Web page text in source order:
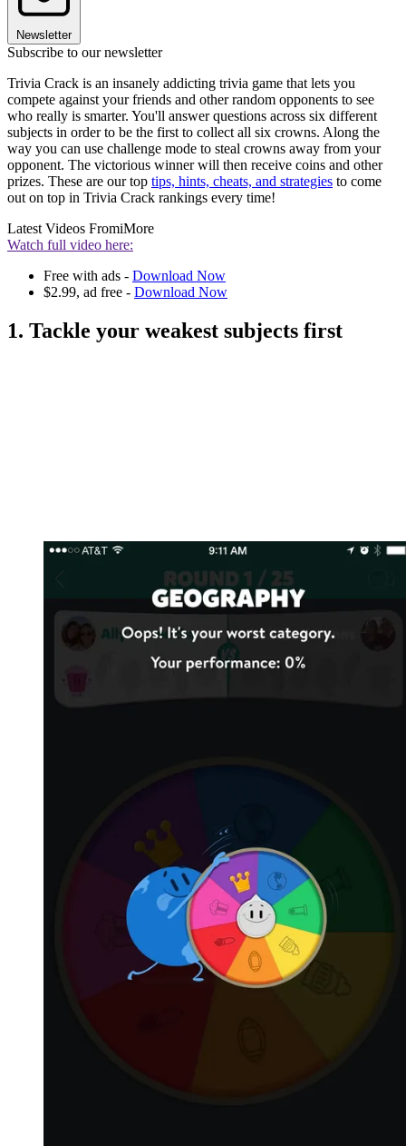
Newsletter
Subscribe to our newsletter
Trivia Crack is an insanely addicting trivia game that lets you
compete against your friends and other random opponents to see
who really is smarter. You'll answer questions across six different
subjects in order to be the first to collect all six crowns. Along the
way you can use challenge mode to steal crowns away from your
opponent. The victorious winner will then receive coins and other
prizes. These are our top tips, hints, cheats, and strategies to come
out on top in Trivia Crack rankings every time!
Latest Videos FromiMore
Watch full video here:
Free with ads - Download Now
$2.99, ad free - Download Now
1. Tackle your weakest subjects first